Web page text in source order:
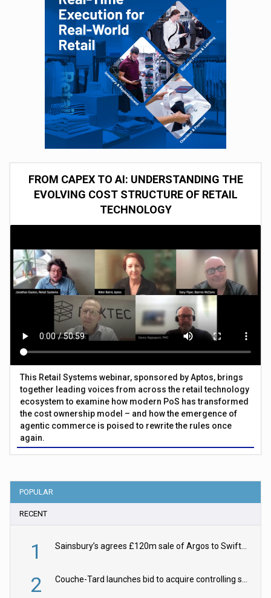
FROM CAPEX TO AI: UNDERSTANDING THE
EVOLVING COST STRUCTURE OF RETAIL
TECHNOLOGY
This Retail Systems webinar, sponsored by Aptos, brings
together leading voices from across the retail technology
ecosystem to examine how modern PoS has transformed
the cost ownership model – and how the emergence of
agentic commerce is poised to rewrite the rules once
again.
POPULAR
RECENT
1 Sainsbury’s agrees £120m sale of Argos to Swift Partners
2 Couche-Tard launches bid to acquire controlling stake in Żabka Group